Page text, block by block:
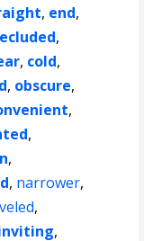
, end,
,
, cold,
, obscure,
,
,
,
, narrower,
,
,